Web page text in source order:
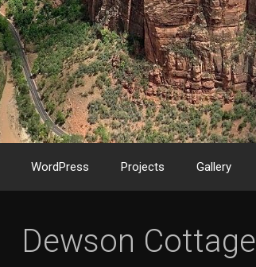
WordPress Projects Gallery
Dewson Cottage